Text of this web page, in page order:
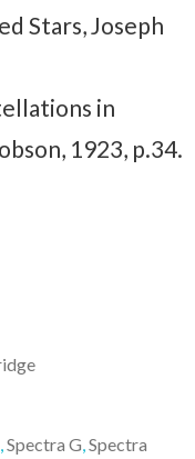
Stars, Joseph
in
1923, p.34.
,Spectra G,Spectra